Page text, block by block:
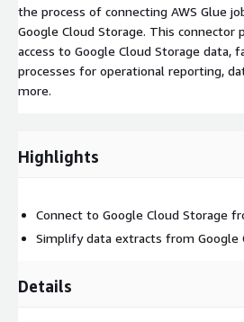
the process of connecting AWS Glue
Google Cloud Storage. This connector
access to Google Cloud Storage data,
processes for operational reporting,
more.
Highlights
Connect to Google Cloud Storage
Simplify data extracts from Google
Details